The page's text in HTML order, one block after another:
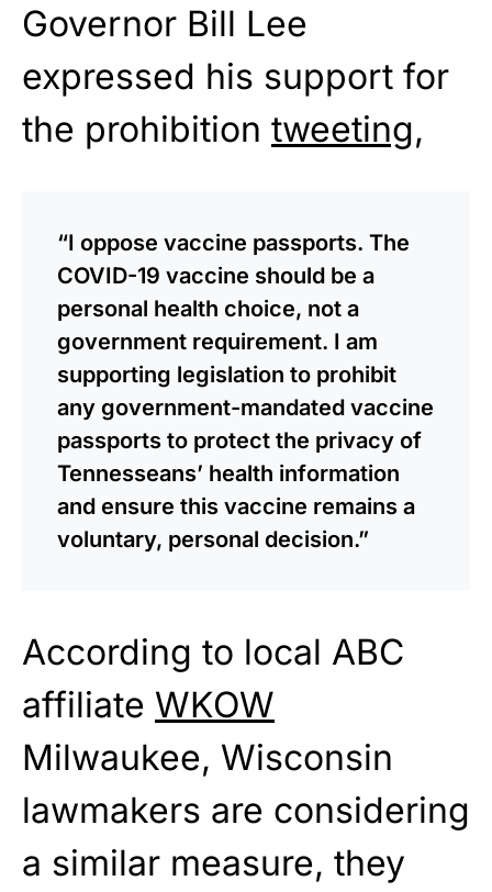
Governor Bill Lee
expressed his support for
the prohibition tweeting,
“I oppose vaccine passports. The
COVID-19 vaccine should be a
personal health choice, not a
government requirement. I am
supporting legislation to prohibit
any government-mandated vaccine
passports to protect the privacy of
Tennesseans’ health information
and ensure this vaccine remains a
voluntary, personal decision.”
According to local ABC
affiliate WKOW
Milwaukee, Wisconsin
lawmakers are considering
a similar measure, they